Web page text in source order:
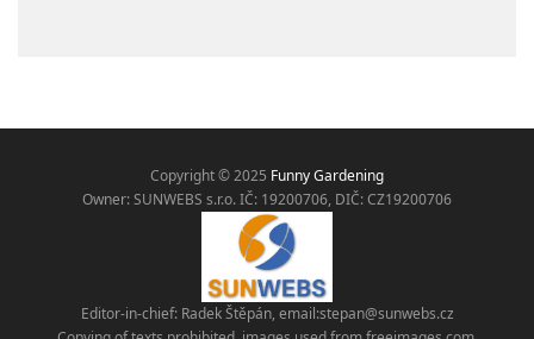
Copyright © 2025 Funny Gardening
Owner: SUNWEBS s.r.o. IČ: 19200706, DIČ: CZ19200706
Editor-in-chief: Radek Štěpán, email:stepan@sunwebs.cz